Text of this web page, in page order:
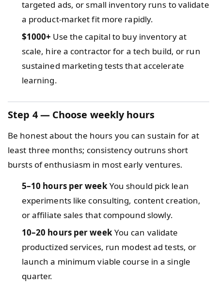
targeted ads, or small inventory runs to validate
a product-market fit more rapidly.
$1000+ Use the capital to buy inventory at
scale, hire a contractor for a tech build, or run
sustained marketing tests that accelerate
learning.
Step 4 — Choose weekly hours
Be honest about the hours you can sustain for at
least three months; consistency outruns short
bursts of enthusiasm in most early ventures.
5–10 hours per weekYou should pick lean
experiments like consulting, content creation,
or affiliate sales that compound slowly.
10–20 hours per weekYou can validate
productized services, run modest ad tests, or
launch a minimum viable course in a single
quarter.